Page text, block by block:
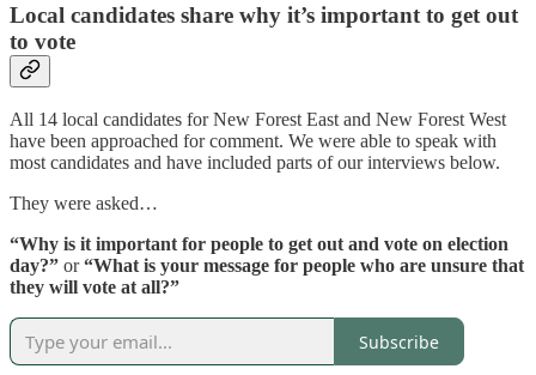
Local candidates share why it’s important to get out
to vote
All 14 local candidates for New Forest East and New Forest West
have been approached for comment. We were able to speak with
most candidates and have included parts of our interviews below.
They were asked…
“Why is it important for people to get out and vote on election
day?” or“What is your message for people who are unsure that
they will vote at all?”
Subscribe